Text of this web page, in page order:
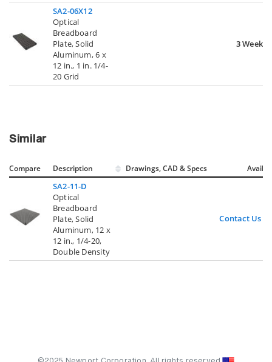
SA2-06X12
Optical
Breadboard
Plate, Solid
Aluminum, 6 x
12 in., 1 in. 1/4-
20 Grid
3 Weeks
Similar
Compare Description Drawings, CAD & Specs Avail.
SA2-11-D
Optical
Breadboard
Plate, Solid
Aluminum, 12 x
12 in., 1/4-20,
Double Density
Contact Us